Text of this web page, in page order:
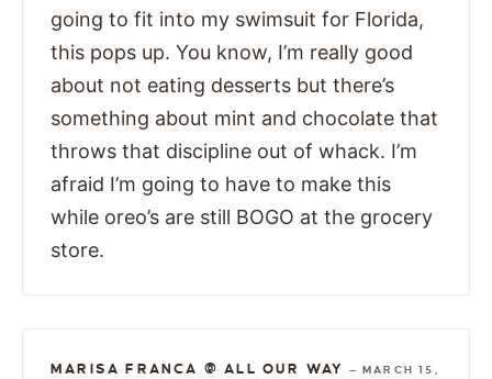
going to fit into my swimsuit for Florida,
this pops up. You know, I’m really good
about not eating desserts but there’s
something about mint and chocolate that
throws that discipline out of whack. I’m
afraid I’m going to have to make this
while oreo’s are still BOGO at the grocery
store.
MARISA FRANCA @ ALL OUR WAY —MARCH 15,